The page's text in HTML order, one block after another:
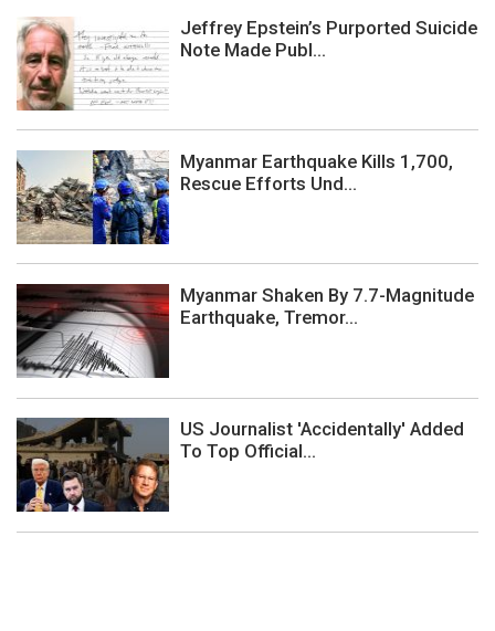
Jeffrey Epstein’s Purported Suicide
Note Made Publ...
Myanmar Earthquake Kills 1,700,
Rescue Efforts Und...
Myanmar Shaken By 7.7-Magnitude
Earthquake, Tremor...
US Journalist 'Accidentally' Added
To Top Official...